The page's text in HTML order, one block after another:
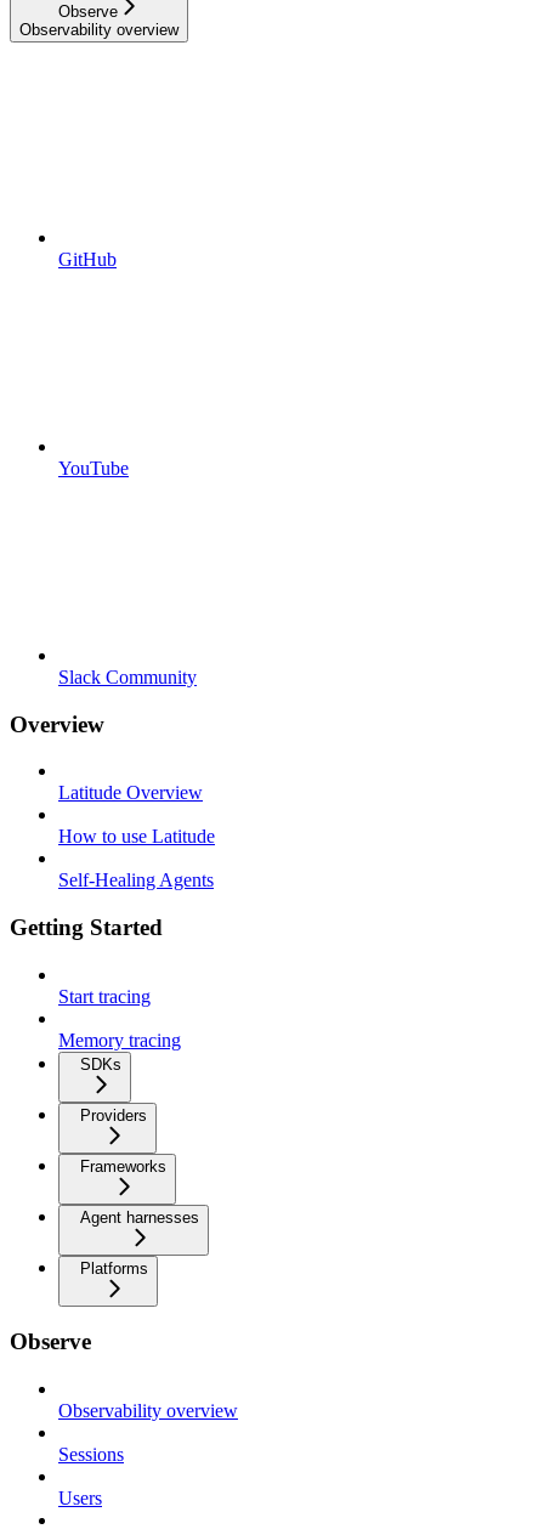
Observe
Observability overview
GitHub
YouTube
Slack Community
Overview
Latitude Overview
How to use Latitude
Self-Healing Agents
Getting Started
Start tracing
Memory tracing
SDKs
Providers
Frameworks
Agent harnesses
Platforms
Observe
Observability overview
Sessions
Users